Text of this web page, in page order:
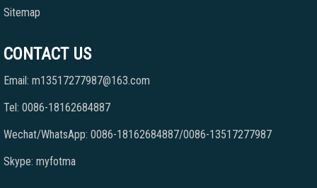
Sitemap
CONTACT US
Email: m13517277987@163.com
Tel: 0086-18162684887
Wechat/WhatsApp: 0086-18162684887/0086-13517277987
Skype: myfotma